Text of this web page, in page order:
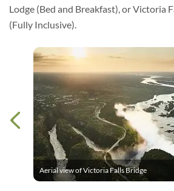
Lodge (Bed and Breakfast), or Victoria
(Fully Inclusive).
Aerial view of Victoria Falls Bridge